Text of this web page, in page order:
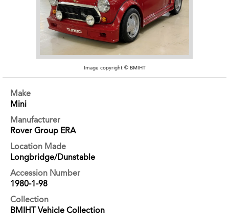
Image copyright © BMIHT
Make
Mini
Manufacturer
Rover Group ERA
Location Made
Longbridge/Dunstable
Accession Number
1980-1-98
Collection
BMIHT Vehicle Collection